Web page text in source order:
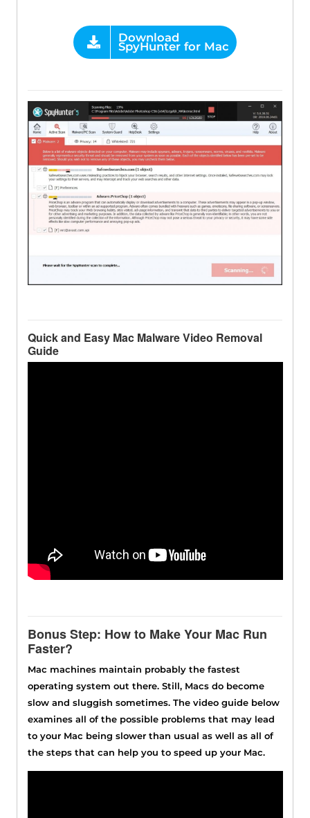
Quick and Easy Mac Malware Video Removal
Guide
Bonus Step: How to Make Your Mac Run
Faster?
Mac machines maintain probably the fastest
operating system out there. Still, Macs do become
slow and sluggish sometimes. The video guide below
examines all of the possible problems that may lead
to your Mac being slower than usual as well as all of
the steps that can help you to speed up your Mac.